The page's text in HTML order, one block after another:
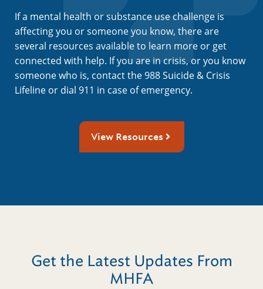
If a mental health or substance use challenge is
affecting you or someone you know, there are
several resources available to learn more or get
connected with help. If you are in crisis, or you know
someone who is, contact the 988 Suicide & Crisis
Lifeline or dial 911 in case of emergency.
View Resources
Get the Latest Updates From
MHFA